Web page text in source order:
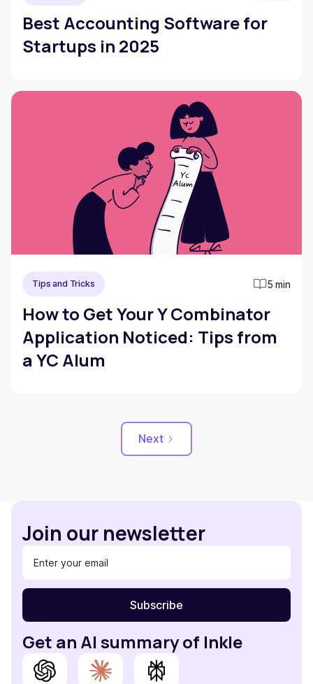
Best Accounting Software for
Startups in 2025
Tips and Tricks 5 min
How to Get Your Y Combinator
Application Noticed: Tips from
a YC Alum
Next
Join our newsletter
Get an AI summary of Inkle